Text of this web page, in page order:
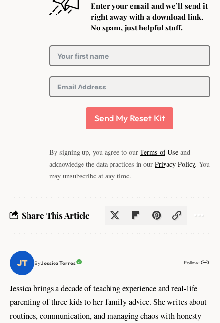
Enter your email and we’ll send it
right away with a download link.
No spam, just helpful stuff.
Send My Reset Kit
By signing up, you agree to our Terms of Use and
acknowledge the data practices in our Privacy Policy. You
may unsubscribe at any time.
Share This Article
ByJessica Torres Follow:
Jessica brings a decade of teaching experience and real-life
parenting of three kids to her family advice. She writes about
routines, communication, and managing chaos with honesty